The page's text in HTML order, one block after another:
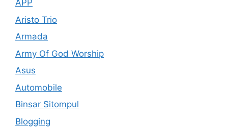
APP
Aristo Trio
Armada
Army Of God Worship
Asus
Automobile
Binsar Sitompul
Blogging